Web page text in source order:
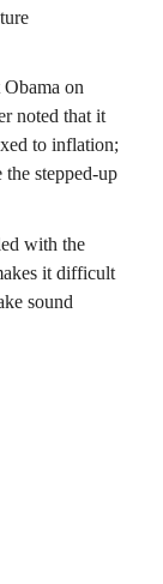
on
noted that it
to inflation;
stepped-up
with the
it difficult
sound